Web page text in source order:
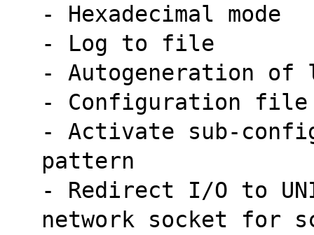
- Hexadecimal mode
- Log to file
- Autogeneration of
- Configuration file
- Activate sub-
pattern
- Redirect I/O to
network socket for